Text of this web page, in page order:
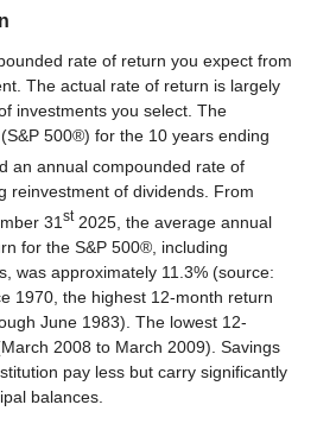
rate of return you expect from
The actual rate of return is largely
investments you select. The
500®) for the 10 years ending
an annual compounded rate of
reinvestment of dividends. From
31 st2025, the average annual
for the S&P 500®, including
was approximately 11.3% (source:
1970, the highest 12-month return
June 1983). The lowest 12-
2008 to March 2009). Savings
pay less but carry significantly
balances.